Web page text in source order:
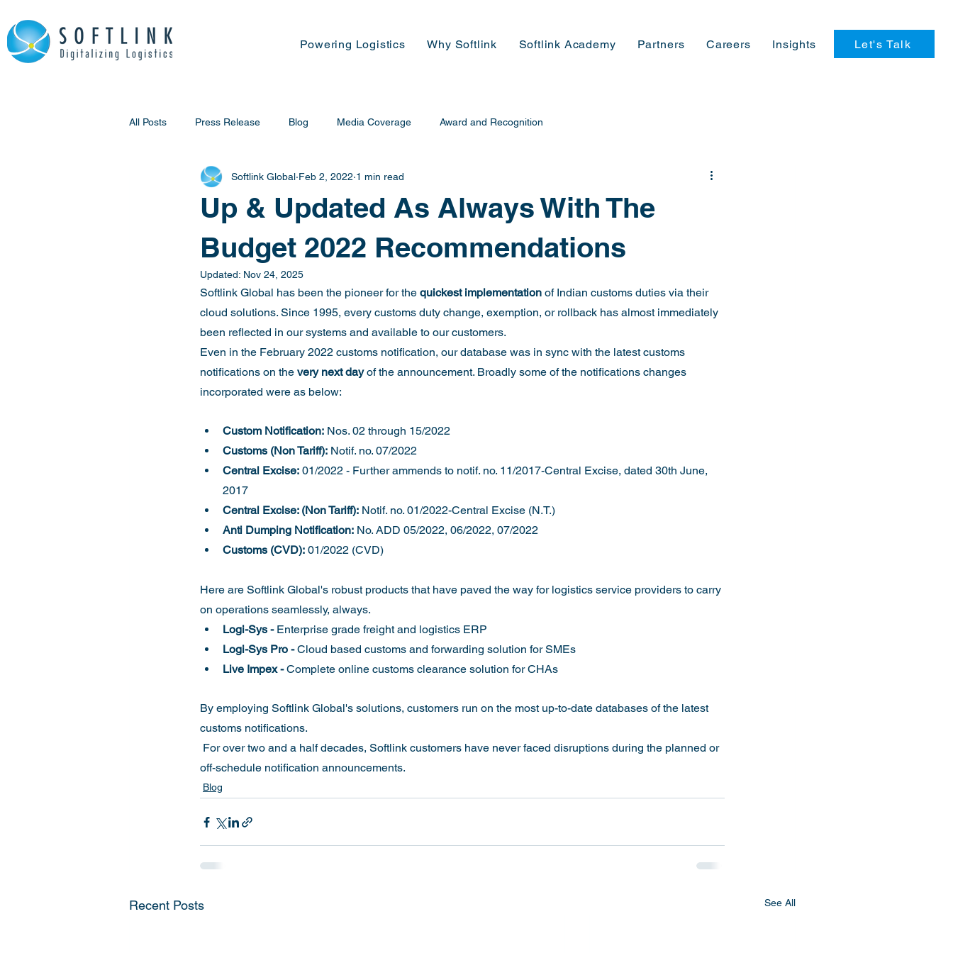
Powering Logistics Why Softlink Softlink Academy Partners Careers Insights Let's Talk
All Posts Press Release Blog Media Coverage Award and Recognition
Up & Updated As Always With The
Budget 2022 Recommendations
Softlink Global Feb 2, 2022 1 min read
Updated: Nov 24, 2025
Softlink Global has been the pioneer for the quickest implementation of Indian customs duties via their
cloud solutions. Since 1995, every customs duty change, exemption, or rollback has almost immediately
been reflected in our systems and available to our customers.
Even in the February 2022 customs notification, our database was in sync with the latest customs
notifications on the very next day of the announcement. Broadly some of the notifications changes
incorporated were as below:
Custom Notification: Nos. 02 through 15/2022
Customs (Non Tariff): Notif. no. 07/2022
Central Excise: 01/2022 - Further ammends to notif. no. 11/2017-Central Excise, dated 30th June,
2017
Central Excise: (Non Tariff): Notif. no. 01/2022-Central Excise (N.T.)
Anti Dumping Notification: No. ADD 05/2022, 06/2022, 07/2022
Customs (CVD): 01/2022 (CVD)
Here are Softlink Global's robust products that have paved the way for logistics service providers to carry
on operations seamlessly, always.
Logi-Sys - Enterprise grade freight and logistics ERP
Logi-Sys Pro - Cloud based customs and forwarding solution for SMEs
Live Impex - Complete online customs clearance solution for CHAs
By employing Softlink Global's solutions, customers run on the most up-to-date databases of the latest
customs notifications.
off-schedule notification announcements.
Blog
Recent Posts See All